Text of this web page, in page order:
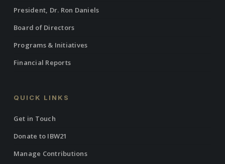
President, Dr. Ron Daniels
Board of Directors
Programs & Initiatives
Financial Reports
QUICK LINKS
Get in Touch
Donate to IBW21
Manage Contributions